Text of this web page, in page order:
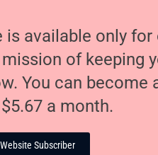
available only for
of keeping
You can become
a month.
Subscriber